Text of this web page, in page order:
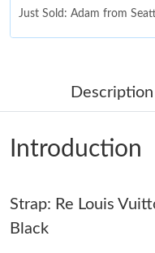
Just Sold: Adam from
Just Sold: Oscar from
Just Sold: Jack from
Just Sold: Kyle from San
Description
Introduction
Strap: Re Louis
Black